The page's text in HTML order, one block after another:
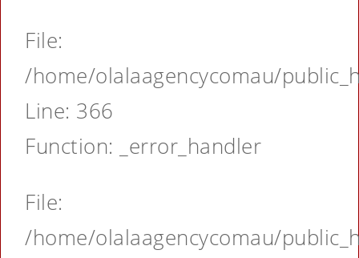
File:
/home/olalaagencycomau/
Line: 366
Function: _error_handler
File:
/home/olalaagencycomau/